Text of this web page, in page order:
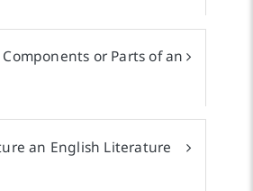
or Parts of an
an English Literature